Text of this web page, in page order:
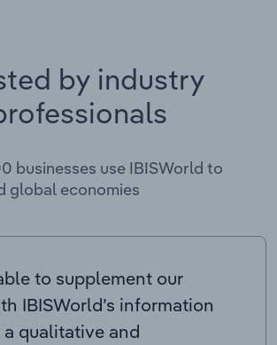
by industry
businesses use IBISWorld to
global economies
to supplement our
IBISWorld’s information
qualitative and